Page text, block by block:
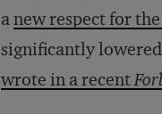
anew respect for
significantly
wrote in a recent